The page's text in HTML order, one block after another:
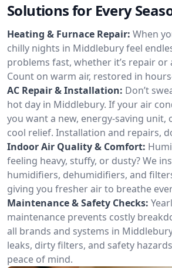
Solutions for Every
Heating & Furnace Repair: When
chilly nights in Middlebury feel
problems fast, whether it’s repair or
Count on warm air, restored in
AC Repair & Installation: Don’t
hot day in Middlebury. If your air
you want a new, energy-saving unit,
cool relief. Installation and repairs,
Indoor Air Quality & Comfort:
feeling heavy, stuffy, or dusty? We
humidifiers, dehumidifiers, and
giving you fresher air to breathe
Maintenance & Safety Checks:
maintenance prevents costly
all brands and systems in
leaks, dirty filters, and safety
peace of mind.